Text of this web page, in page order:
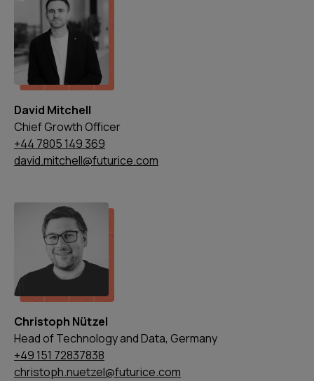
David Mitchell
Chief Growth Officer
+44 7805 149 369
david.mitchell@futurice.com
Christoph Nützel
Head of Technology and Data, Germany
+49 151 72837838
christoph.nuetzel@futurice.com